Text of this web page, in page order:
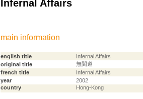
Infernal Affairs
main information
english title
Infernal Affairs
original title
無間道
french title
Infernal Affairs
year
2002
country
Hong-Kong